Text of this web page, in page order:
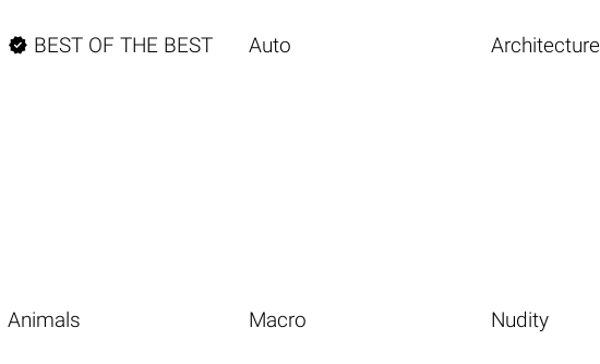
 BEST OF THE BEST Auto Architecture
Animals Macro Nudity